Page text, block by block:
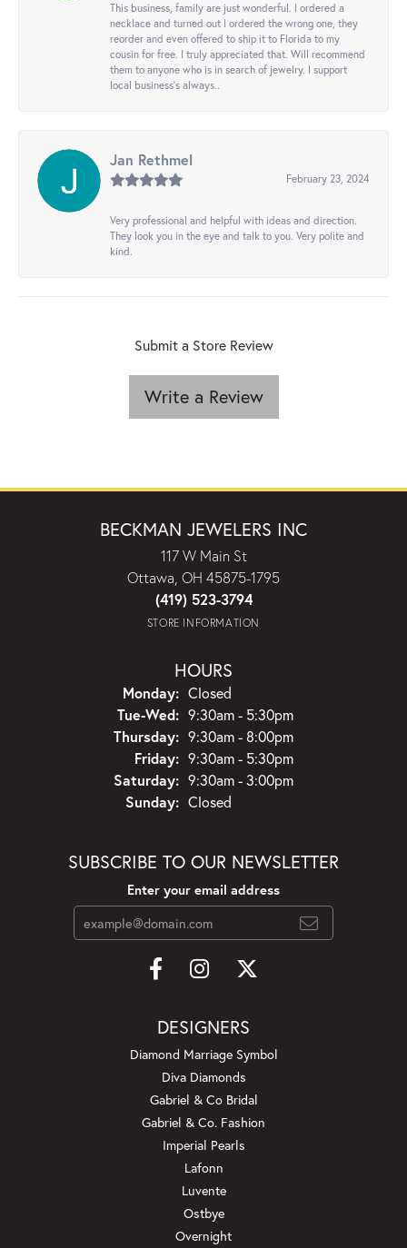
This business, family are just wonderful. I ordered a
necklace and turned out I ordered the wrong one, they
reorder and even offered to ship it to Florida to my
cousin for free. I truly appreciated that. Will recommend
them to anyone who is in search of jewelry. I support
local business's always..
Jan Rethmel
February 23, 2024
Very professional and helpful with ideas and direction.
They look you in the eye and talk to you. Very polite and
kind.
Submit a Store Review
Write a Review
BECKMAN JEWELERS INC
117 W Main St
Ottawa, OH 45875-1795
(419) 523-3794
STORE INFORMATION
HOURS
Monday: Closed
Tue-Wed:Tuesday - Wednesday:
9:30am - 5:30pm
Thursday: 9:30am - 8:00pm
Friday: 9:30am - 5:30pm
Saturday: 9:30am - 3:00pm
Sunday: Closed
SUBSCRIBE TO OUR NEWSLETTER
Enter your email address
DESIGNERS
Diamond Marriage Symbol
Diva Diamonds
Gabriel & Co Bridal
Gabriel & Co. Fashion
Imperial Pearls
Lafonn
Luvente
Ostbye
Overnight